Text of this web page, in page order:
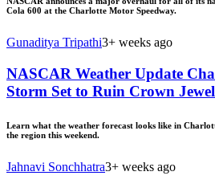
Cola 600 at the Charlotte Motor Speedway.
Gunaditya Tripathi3+ weeks ago
NASCAR Weather Update
Storm Set to Ruin Crown
Learn what the weather forecast looks like in
the region this weekend.
Jahnavi Sonchhatra3+ weeks ago